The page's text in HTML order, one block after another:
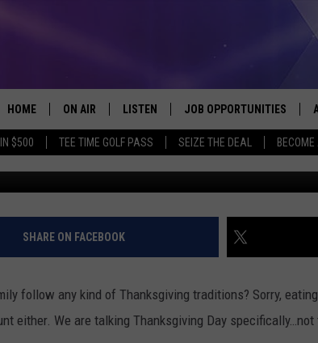
$500 TEE TIME GOLF PASS SEIZE THE DEAL
HOME ON AIR
SHOWS
SCOTT CLOW
JOHN ROBINSON
LISTEN
LISTEN LIVE
WFMK APP
ALEXA
RECENTLY PLAYED
JOB OPPORTUNITIES
TRADITIONS
November 10, 2023
SHARE ON FACEBOOK
follow any kind of Thanksgiving traditions? Sorry,
either. We are talking Thanksgiving Day